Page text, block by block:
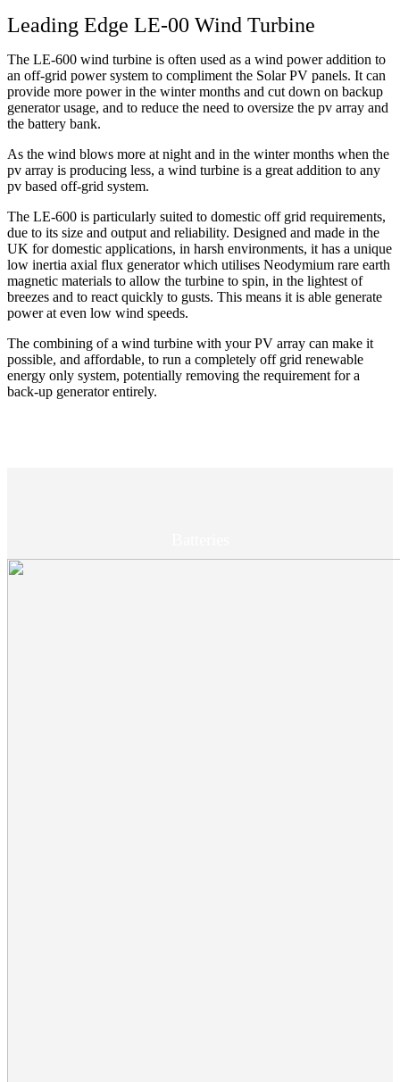
Leading Edge LE-00 Wind Turbine
The LE-600 wind turbine is often used as a wind power addition to
an off-grid power system to compliment the Solar PV panels. It can
provide more power in the winter months and cut down on backup
generator usage, and to reduce the need to oversize the pv array and
the battery bank.
As the wind blows more at night and in the winter months when the
pv array is producing less, a wind turbine is a great addition to any
pv based off-grid system.
The LE-600 is particularly suited to domestic off grid requirements,
due to its size and output and reliability. Designed and made in the
UK for domestic applications, in harsh environments, it has a unique
low inertia axial flux generator which utilises Neodymium rare earth
magnetic materials to allow the turbine to spin, in the lightest of
breezes and to react quickly to gusts. This means it is able generate
power at even low wind speeds.
The combining of a wind turbine with your PV array can make it
possible, and affordable, to run a completely off grid renewable
energy only system, potentially removing the requirement for a
back-up generator entirely.